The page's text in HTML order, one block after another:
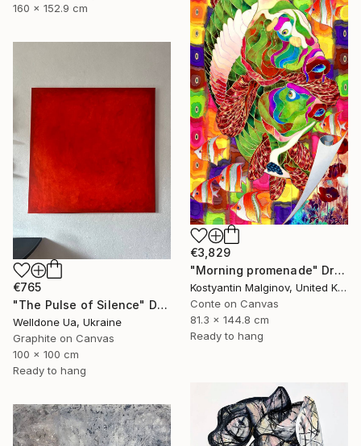
160 x 152.9 cm
€3,829
"Morning promenade" Drawing
Kostyantin Malginov, United Kingdom
Conte on Canvas
81.3 x 144.8 cm
Ready to hang
€765
"The Pulse of Silence" Drawing
Welldone Ua, Ukraine
Graphite on Canvas
100 x 100 cm
Ready to hang